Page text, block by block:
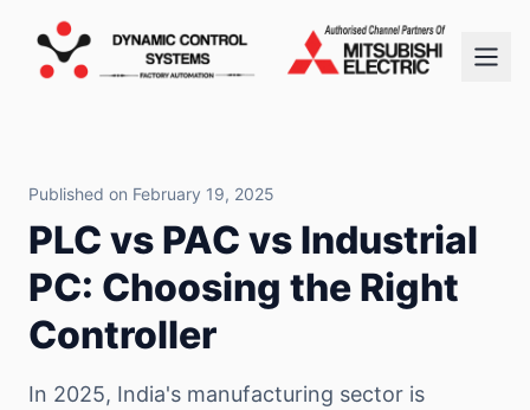
Published on February 19, 2025
PLC vs PAC vs Industrial
PC: Choosing the Right
Controller
In 2025, India's manufacturing sector is